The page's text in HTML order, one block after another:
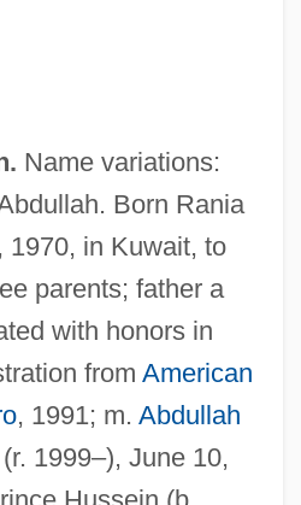
Name variations:
Born Rania
1970, in Kuwait, to
parents; father a
with honors in
from American
, 1991; m. Abdullah
1999–), June 10,